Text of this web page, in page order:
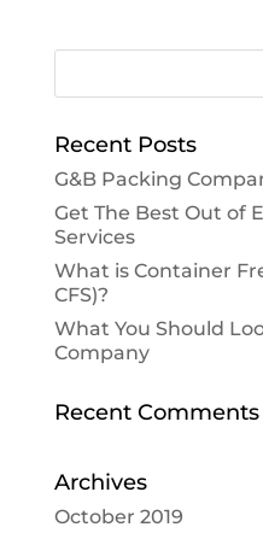
Recent Posts
G&B Packing
Get The Best Out of
Services
What is Container
CFS)?
What You Should
Company
Recent Comments
Archives
October 2019